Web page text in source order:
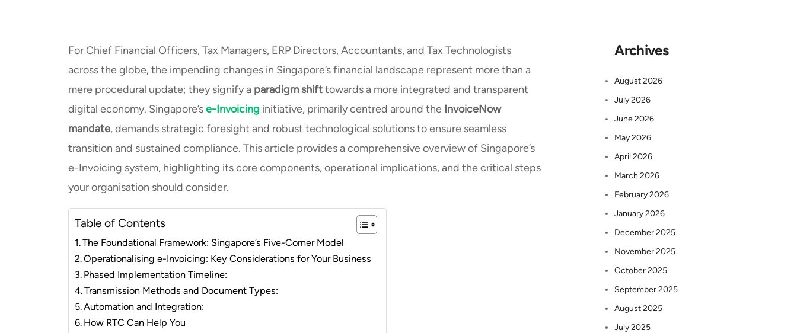
For Chief Financial Officers, Tax Managers, ERP Directors, Accountants, and Tax Technologists
across the globe, the impending changes in Singapore’s financial landscape represent more than a
mere procedural update; they signify a paradigm shifttowards a more integrated and transparent
digital economy. Singapore’se-Invoicing initiative, primarily centred around the InvoiceNow
mandate, demands strategic foresight and robust technological solutions to ensure seamless
transition and sustained compliance. This article provides a comprehensive overview of Singapore’s
e-Invoicing system, highlighting its core components, operational implications, and the critical steps
your organisation should consider.
Table of Contents
The Foundational Framework: Singapore’s Five-Corner Model
Operationalising e-Invoicing: Key Considerations for Your Business
Phased Implementation Timeline:
Transmission Methods and Document Types:
Automation and Integration:
How RTC Can Help You
Archives
August 2026
July 2026
June 2026
May 2026
April 2026
March 2026
February 2026
January 2026
December 2025
November 2025
October 2025
September 2025
August 2025
July 2025